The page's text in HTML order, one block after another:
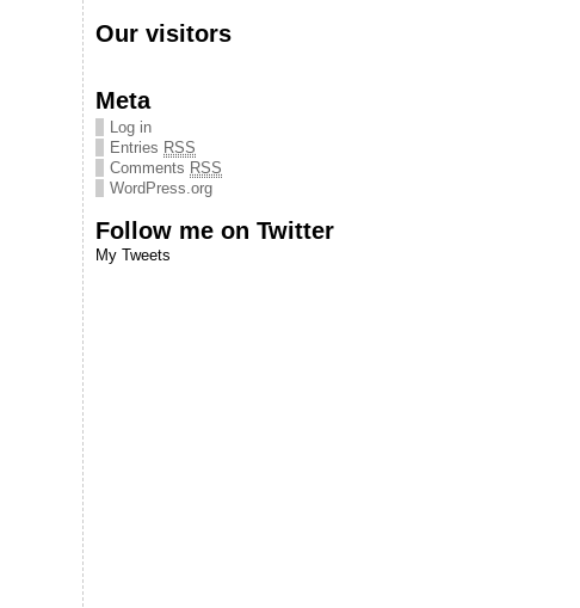
Our visitors
Meta
Log in
Entries RSS
Comments RSS
WordPress.org
Follow me on Twitter
My Tweets